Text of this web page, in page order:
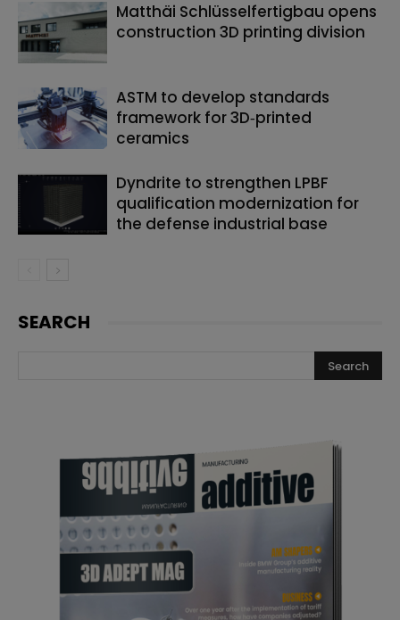
Matthäi Schlüsselfertigbau opens
construction 3D printing division
ASTM to develop standards
framework for 3D‑printed
ceramics
Dyndrite to strengthen LPBF
qualification modernization for
the defense industrial base
SEARCH